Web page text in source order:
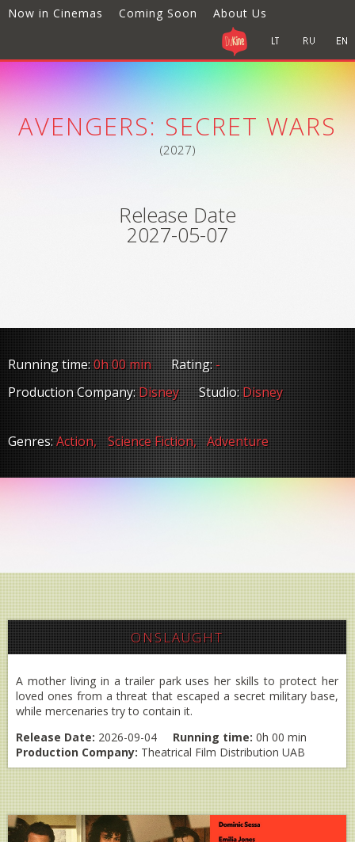
Now in Cinemas Coming Soon About Us
AVENGERS: SECRET WARS
(2027)
Release Date
2027-05-07
Running time:0h 00 min Rating:-
Production Company: Disney Studio:Disney
Genres:Action, Science Fiction, Adventure
ONSLAUGHT
A mother living in a trailer park uses her skills to protect her
loved ones from a threat that escaped a secret military base,
while mercenaries try to contain it.
Release Date: 2026-09-04 Running time: 0h 00 min
Production Company: Theatrical Film Distribution UAB